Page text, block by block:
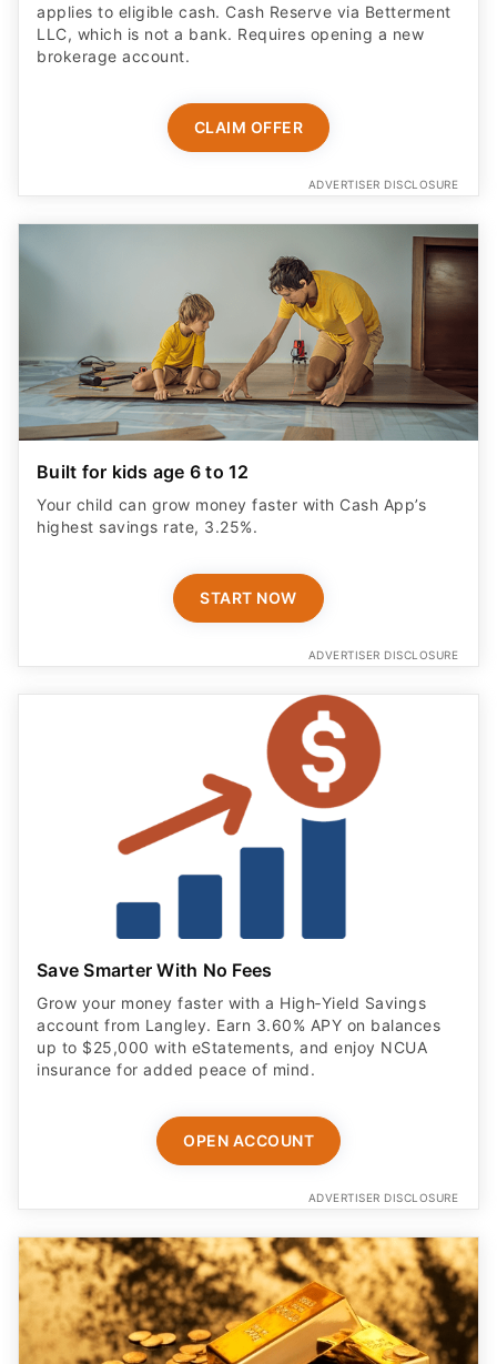
applies to eligible cash. Cash Reserve via Betterment
LLC, which is not a bank. Requires opening a new
brokerage account.
CLAIM OFFER
ADVERTISER DISCLOSURE
Built for kids age 6 to 12
Your child can grow money faster with Cash App’s
highest savings rate, 3.25%.
START NOW
ADVERTISER DISCLOSURE
Save Smarter With No Fees
Grow your money faster with a High‑Yield Savings
account from Langley. Earn 3.60% APY on balances
up to $25,000 with eStatements, and enjoy NCUA
insurance for added peace of mind.
OPEN ACCOUNT
ADVERTISER DISCLOSURE